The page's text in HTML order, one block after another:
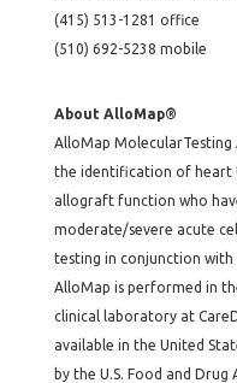
(415) 513-1281 office
(510) 692-5238 mobile
About AlloMap®
AlloMap MolecularTesting
the identification of heart
allograft function who
moderate/severe acute
testing in conjunction with
AlloMap is performed in
clinical laboratory at
available in the United
by the U.S. Food and